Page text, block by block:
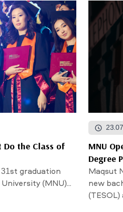
Do the Class of
graduation
(MNU)...
MNU
Degree
Maqsut
new
(TESOL)